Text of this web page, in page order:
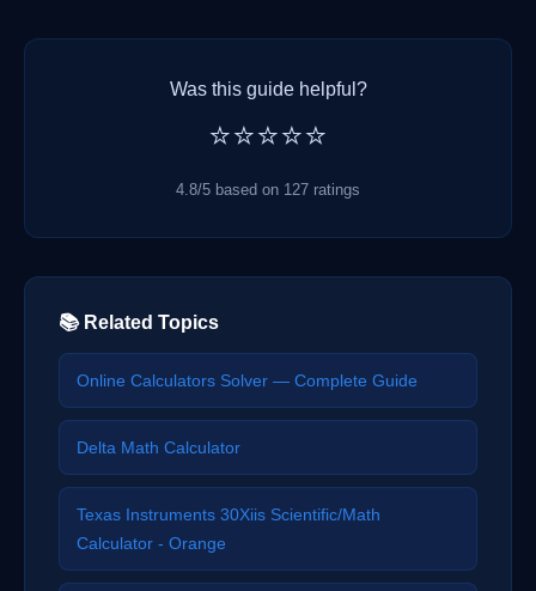
Was this guide helpful?
⭐⭐⭐⭐⭐
4.8/5 based on 127 ratings
📚 Related Topics
Online Calculators Solver — Complete Guide
Delta Math Calculator
Texas Instruments 30Xiis Scientific/Math
Calculator - Orange